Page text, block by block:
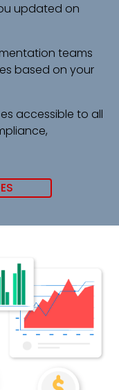
updated on
teams
based on your
accessible to all